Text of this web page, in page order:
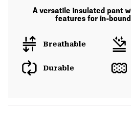
A versatile insulated pant
features for in-
Breathable
Durable